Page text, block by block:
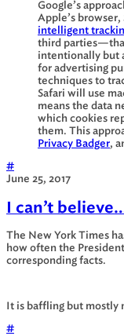
Google’s
Apple’s
intelligent
third
intentionally but
for advertising
techniques to
Safari will use
means the data
which cookies
them. This
Privacy Badger,
#
June 25, 2017
I can’t
The New York Times
how often the
corresponding facts.
It is baffling but mostly
#